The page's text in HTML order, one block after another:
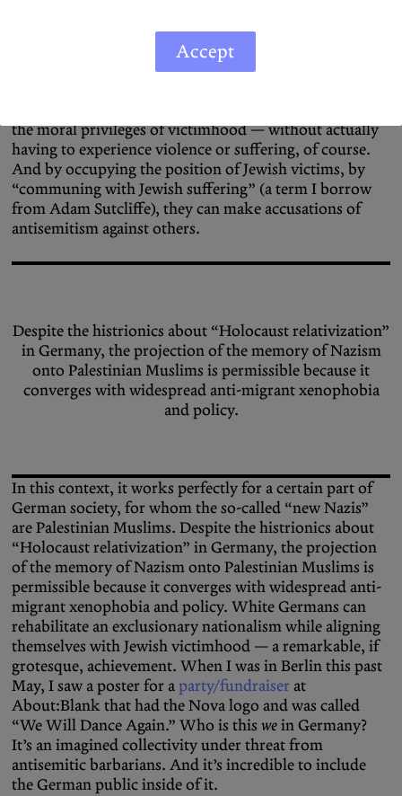
becomes ethically fraught as non-Jewish Germans — the
beneficiaries of Nazism and the Holocaust — can,
through experiencing the exhibition, in fact imagine
the moral privileges of victimhood — without actually
having to experience violence or suffering, of course.
And by occupying the position of Jewish victims, by
“communing with Jewish suffering” (a term I borrow
from Adam Sutcliffe), they can make accusations of
antisemitism against others.
Despite the histrionics about “Holocaust relativization”
in Germany, the projection of the memory of Nazism
onto Palestinian Muslims is permissible because it
converges with widespread anti-migrant xenophobia
and policy.
In this context, it works perfectly for a certain part of
German society, for whom the so-called “new Nazis”
are Palestinian Muslims. Despite the histrionics about
“Holocaust relativization” in Germany, the projection
of the memory of Nazism onto Palestinian Muslims is
permissible because it converges with widespread anti-
migrant xenophobia and policy. White Germans can
rehabilitate an exclusionary nationalism while aligning
themselves with Jewish victimhood — a remarkable, if
grotesque, achievement. When I was in Berlin this past
May, I saw a poster for aparty/fundraiser at
About:Blank that had the Nova logo and was called
“We Will Dance Again.” Who is this wein Germany?
It’s an imagined collectivity under threat from
antisemitic barbarians. And it’s incredible to include
the German public inside of it.
Accept